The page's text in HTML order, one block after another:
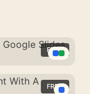
FREE
FREE